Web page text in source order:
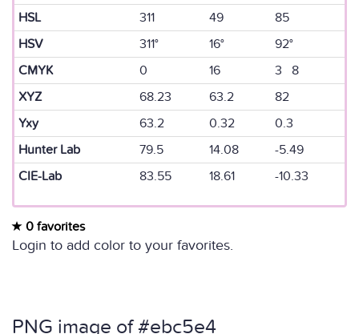
HSL
311 49
85
HSV
311° 16°
92°
CMYK
0 16
3 8
XYZ
68.23 63.2
82
Yxy
63.2 0.32
0.3
Hunter Lab
79.5 14.08
-5.49
CIE-Lab
83.55 18.61 -10.33
0 favorites
Login to add color to your favorites.
PNG image of #ebc5e4